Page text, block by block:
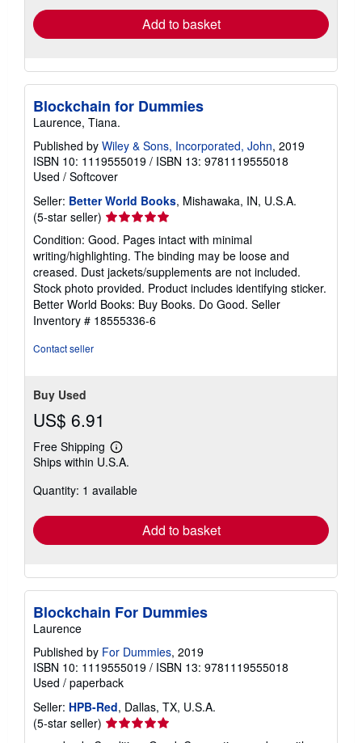
Add to basket
Blockchain for Dummies
Laurence, Tiana.
Published by Wiley & Sons, Incorporated, John, 2019
ISBN 10: 1119555019 / ISBN 13: 9781119555018
Used / Softcover
Seller: Better World Books, Mishawaka, IN, U.S.A.
(5-star seller) Seller
rating
5
out
of
5
stars
Condition: Good. Pages intact with minimal
writing/highlighting. The binding may be loose and
creased. Dust jackets/supplements are not included.
Stock photo provided. Product includes identifying sticker.
Better World Books: Buy Books. Do Good. Seller
Inventory # 18555336-6
Contact seller
Buy Used
US$ 6.91
Free Shipping
Learn
more
shipping
Ships within U.S.A.
Quantity: 1 available
Add to basket
Blockchain For Dummies
Laurence
Published by For Dummies, 2019
ISBN 10: 1119555019 / ISBN 13: 9781119555018
Used / paperback
Seller: HPB-Red, Dallas, TX, U.S.A.
(5-star seller) Seller
rating